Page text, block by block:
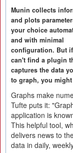
Munin collects
and plots
your choice
and with minimal
configuration. But
can't find a plugin
captures the data
to graph, you
Graphs make
Tufte puts it:
application is
This helpful tool,
delivers news to
data in daily,